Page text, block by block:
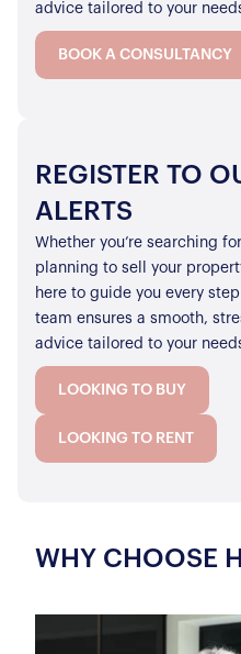
advice tailored to your
BOOK A CONSULTANCY
REGISTER TO
ALERTS
Whether you’re searching
planning to sell your
here to guide you every
team ensures a smooth,
advice tailored to your
LOOKING TO BUY
LOOKING TO RENT
WHY CHOOSE